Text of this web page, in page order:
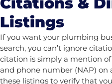
Listings
If you want your plumbing
search, you can’t ignore
citation is simply a mention
and phone number (NAP) on
these listings to verify that